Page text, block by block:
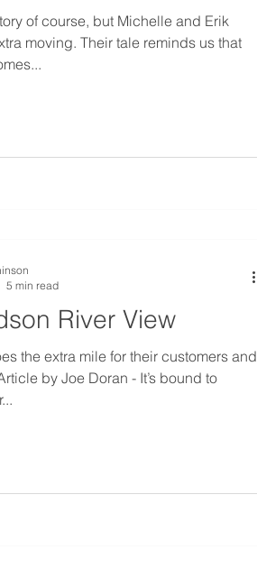
of course, but Michelle and Erik
moving. Their tale reminds us that
River View
the extra mile for their customers and
by Joe Doran - It’s bound to
5 min read